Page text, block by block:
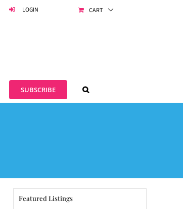
LOGIN CART
SUBSCRIBE
Featured Listings